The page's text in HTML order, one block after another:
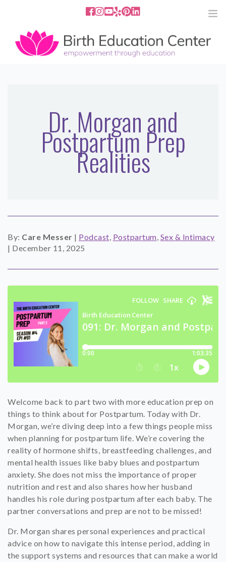
858.251.4204 2801 Fourth Ave San Diego, CA
92103
SERVICES
MEDIA
SHOP
Dr. Morgan and
Postpartum Prep
Realities
By: Care Messer | Podcast, Postpartum, Sex & Intimacy
| December 11, 2025
Welcome back to part two with more education prep on
things to think about for Postpartum. Today with Dr.
Morgan, we’re diving deep into a few things people miss
when planning for postpartum life. We’re covering the
reality of hormone shifts, breastfeeding challenges, and
mental health issues like baby blues and postpartum
anxiety. She does not miss the importance of proper
nutrition and rest and also shares how her husband
handles his role during postpartum after each baby. The
partner conversations and prep are not to be missed!
Dr. Morgan shares personal experiences and practical
advice on how to navigate this intense period, adding in
the support systems and resources that can make a world